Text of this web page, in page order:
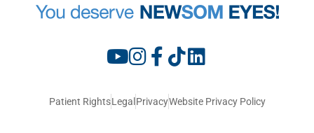
Patient RightsLegal PrivacyWebsite Privacy Policy